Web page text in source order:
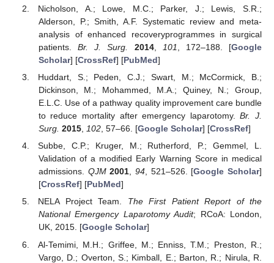
Nicholson, A.; Lowe, M.C.; Parker, J.; Lewis, S.R.;
Alderson, P.; Smith, A.F. Systematic review and meta-
analysis of enhanced recoveryprogrammes in surgical
patients.Br. J. Surg. 2014, 101 , 172–188. [Google
Scholar] [CrossRef] [PubMed]
Huddart, S.; Peden, C.J.; Swart, M.; McCormick, B.;
Dickinson, M.; Mohammed, M.A.; Quiney, N.; Group,
E.L.C. Use of a pathway quality improvement care bundle
to reduce mortality after emergency laparotomy.Br. J.
Surg. 2015, 102, 57–66. [Google Scholar] [CrossRef]
Subbe, C.P.; Kruger, M.; Rutherford, P.; Gemmel, L.
Validation of a modified Early Warning Score in medical
admissions. QJM 2001, 94, 521–526. [Google Scholar]
[CrossRef] [PubMed]
NELA Project Team. The First Patient Report of the
National Emergency Laparotomy Audit; RCoA: London,
UK, 2015. [Google Scholar]
Al-Temimi, M.H.; Griffee, M.; Enniss, T.M.; Preston, R.;
Vargo, D.; Overton, S.; Kimball, E.; Barton, R.; Nirula, R.